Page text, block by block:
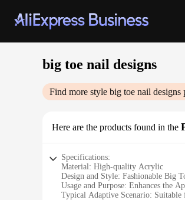
big toe nail designs
Find more style big toe nail designs
Here are the products found in the
Specifications:
Material: High-quality Acrylic
Design and Style: Fashionable Big
Usage and Purpose: Enhances the
Typical Adaptive Scenario: Suitable